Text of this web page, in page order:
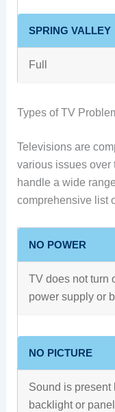
SPRING VALLEY
Full
Types of TV
Televisions are
various issues over
handle a wide
comprehensive list
NO POWER
TV does not turn
power supply or
NO PICTURE
Sound is present
backlight or